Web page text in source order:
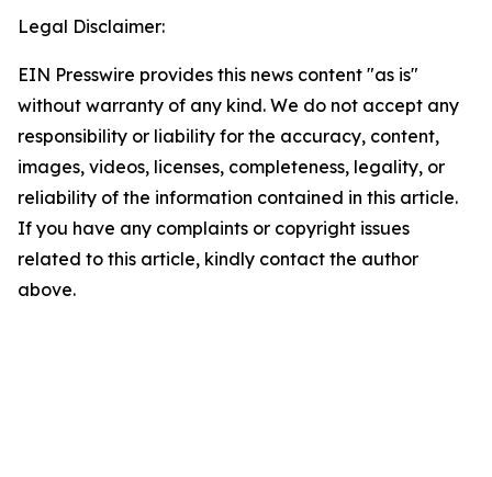
Legal Disclaimer:
EIN Presswire provides this news content "as is"
without warranty of any kind. We do not accept any
responsibility or liability for the accuracy, content,
images, videos, licenses, completeness, legality, or
reliability of the information contained in this article.
If you have any complaints or copyright issues
related to this article, kindly contact the author
above.